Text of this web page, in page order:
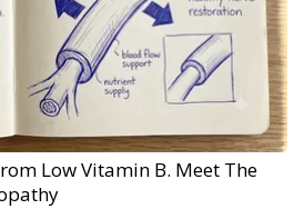
Low Vitamin B. Meet The